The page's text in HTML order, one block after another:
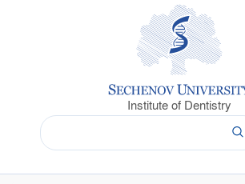
Institute of Dentistry